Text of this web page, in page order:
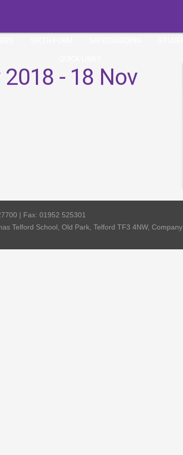
2018 - 18 Nov
| Fax: 01952 525301
Telford School, Old Park, Telford TF3 4NW,